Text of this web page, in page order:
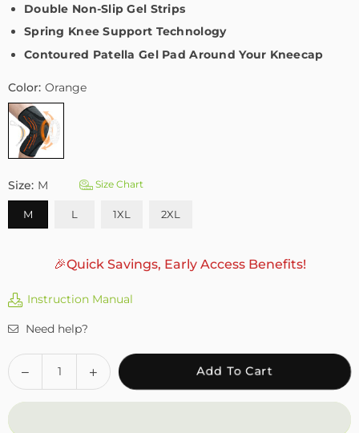
Double Non-Slip Gel Strips
Spring Knee Support Technology
Contoured Patella Gel Pad Around Your Kneecap
Color: Orange
Size: M Size Chart
M L 1XL 2XL
🎉Quick Savings, Early Access Benefits!
Instruction Manual
Need help?
Quantity
Decrease
quantity
for
Increase
quantity
for
Add To Cart